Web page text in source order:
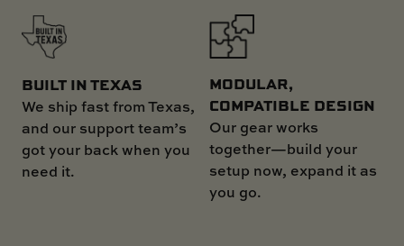
BUILT IN TEXAS
We ship fast from Texas,
and our support team’s
got your back when you
need it.
MODULAR,
COMPATIBLE DESIGN
Our gear works
together—build your
setup now, expand it as
you go.